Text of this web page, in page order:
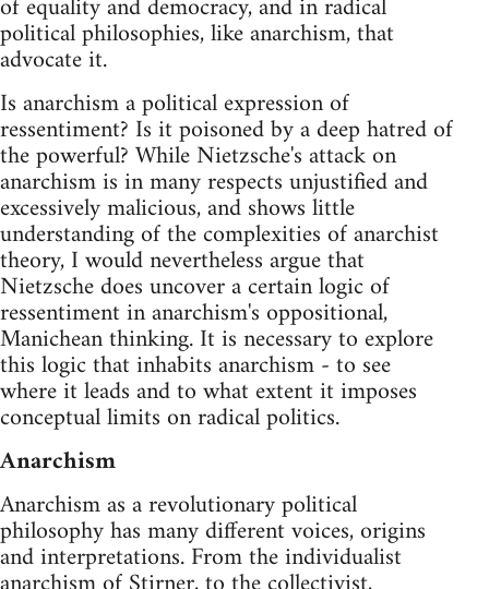
political philosophies, like anarchism, that
advocate it.
Is anarchism a political expression of
ressentiment? Is it poisoned by a deep hatred of
the powerful? While Nietzsche's attack on
anarchism is in many respects unjustified and
excessively malicious, and shows little
understanding of the complexities of anarchist
theory, I would nevertheless argue that
Nietzsche does uncover a certain logic of
ressentiment in anarchism's oppositional,
Manichean thinking. It is necessary to explore
this logic that inhabits anarchism - to see
where it leads and to what extent it imposes
conceptual limits on radical politics.
Anarchism
Anarchism as a revolutionary political
philosophy has many different voices, origins
and interpretations. From the individualist